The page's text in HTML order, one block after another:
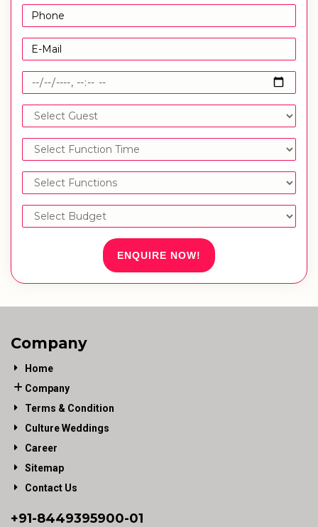
ENQUIRE NOW!
Company
Home
Company
Terms & Condition
Culture Weddings
Career
Sitemap
Contact Us
+91-8449395900-01